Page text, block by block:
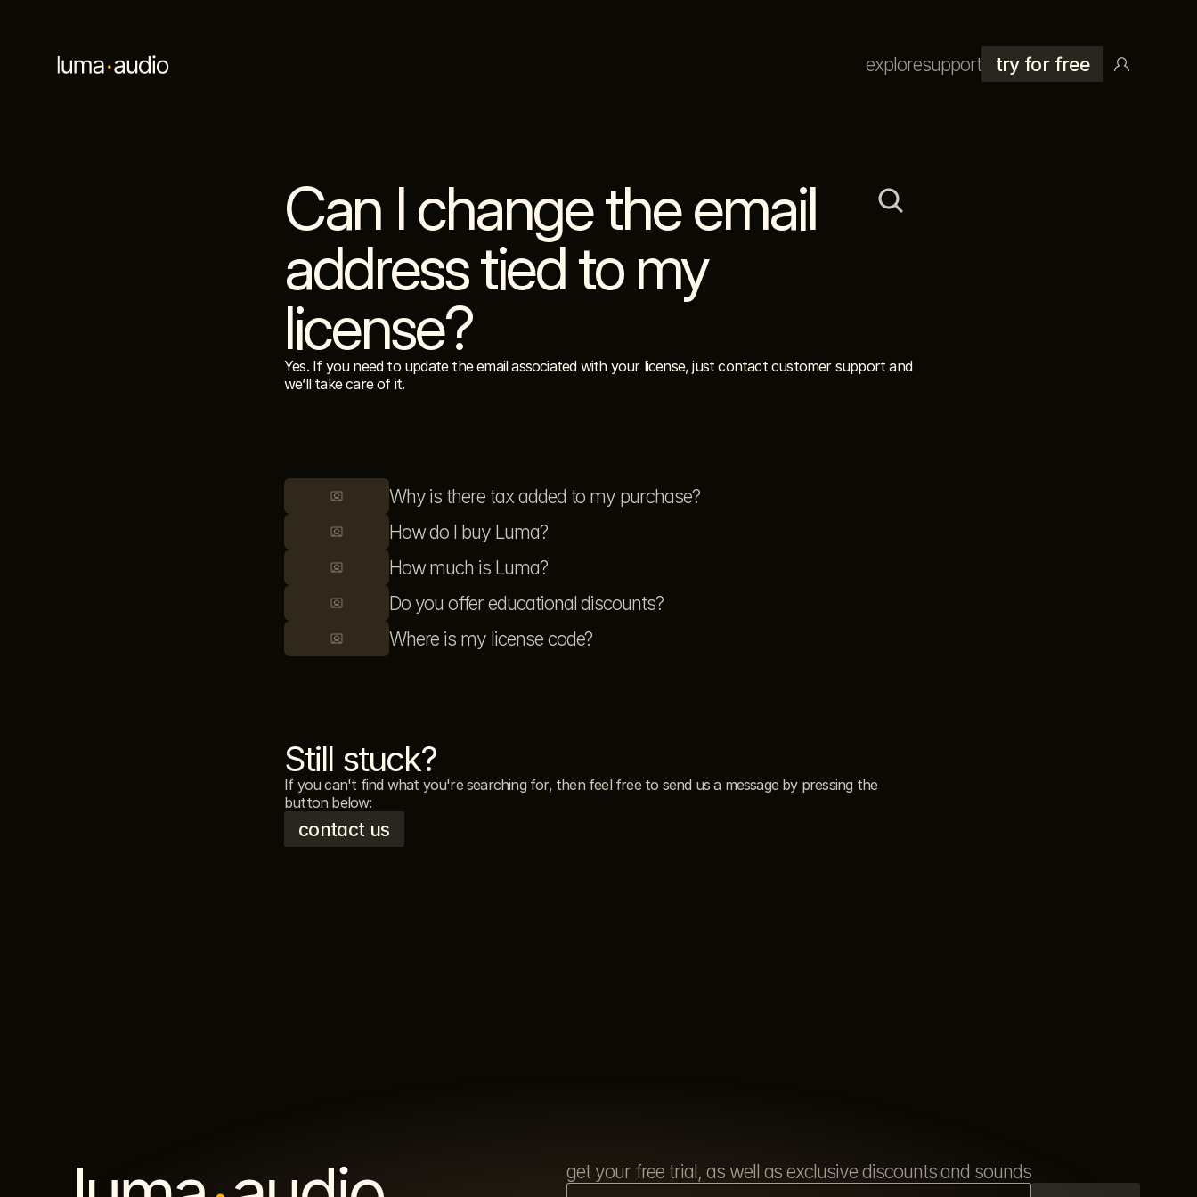
exploresupport try for free
Can I change the email
address tied to my
license?
Yes. If you need to update the email associated with your license, just contact customer support and
we’ll take care of it.
Why is there tax added to my purchase?
How do I buy Luma?
How much is Luma?
Do you offer educational discounts?
Where is my license code?
Still stuck?
If you can't find what you're searching for, then feel free to send us a message by pressing the
button below:
contact us
get your free trial, as well as exclusive discounts and sounds